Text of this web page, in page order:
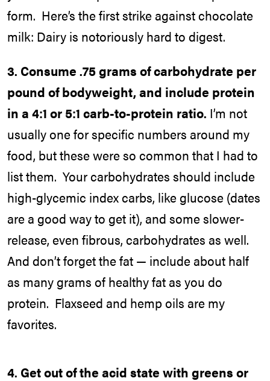
form. Here’s the first strike against chocolate
milk: Dairy is notoriously hard to digest.
3. Consume .75 grams of carbohydrate per
pound of bodyweight, and include protein
in a 4:1 or 5:1 carb-to-protein ratio. I’m not
usually one for specific numbers around my
food, but these were so common that I had to
list them. Your carbohydrates should include
high-glycemic index carbs, like glucose (dates
are a good way to get it), and some slower-
release, even fibrous, carbohydrates as well.
And don’t forget the fat — include about half
as many grams of healthy fat as you do
protein. Flaxseed and hemp oils are my
favorites.
4. Get out of the acid state with greens or